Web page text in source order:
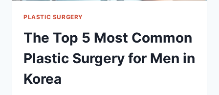
PLASTIC SURGERY
The Top 5 Most Common
Plastic Surgery for Men in
Korea